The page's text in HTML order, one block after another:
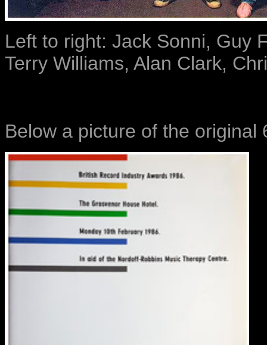
Left to right: Jack Sonni, Guy
Terry Williams, Alan Clark,
Below a picture of the